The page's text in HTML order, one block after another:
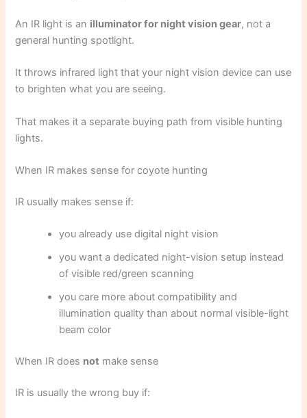
An IR light is an illuminator for night vision gear, not a
general hunting spotlight.
It throws infrared light that your night vision device can use
to brighten what you are seeing.
That makes it a separate buying path from visible hunting
lights.
When IR makes sense for coyote hunting
IR usually makes sense if:
you already use digital night vision
you want a dedicated night-vision setup instead
of visible red/green scanning
you care more about compatibility and
illumination quality than about normal visible-light
beam color
When IR does not make sense
IR is usually the wrong buy if: